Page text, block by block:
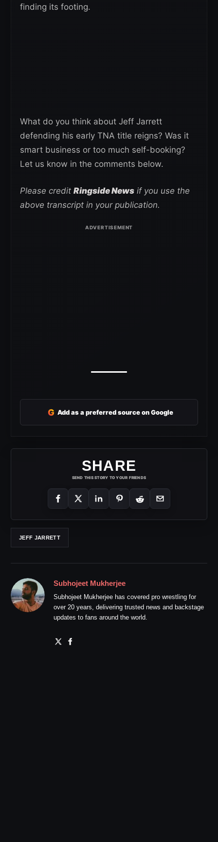
finding its footing.
What do you think about Jeff Jarrett
defending his early TNA title reigns? Was it
smart business or too much self-booking?
Let us know in the comments below.
Please credit Ringside News if you use the
above transcript in your publication.
G Add as a preferred source on Google
SHARE
SEND THIS STORY TO YOUR FRIENDS
JEFF JARRETT
Subhojeet Mukherjee
Subhojeet Mukherjee has covered pro wrestling for
over 20 years, delivering trusted news and backstage
updates to fans around the world.